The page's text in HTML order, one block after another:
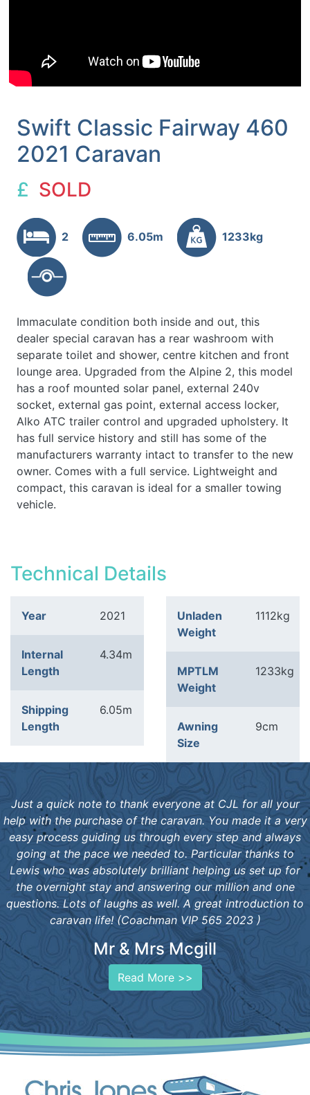
Swift Classic Fairway 460
2021 Caravan
£ SOLD
2 6.05m 1233kg
Immaculate condition both inside and out, this
dealer special caravan has a rear washroom with
separate toilet and shower, centre kitchen and front
lounge area. Upgraded from the Alpine 2, this model
has a roof mounted solar panel, external 240v
socket, external gas point, external access locker,
Alko ATC trailer control and upgraded upholstery. It
has full service history and still has some of the
manufacturers warranty intact to transfer to the new
owner. Comes with a full service. Lightweight and
compact, this caravan is ideal for a smaller towing
vehicle.
Technical Details
Year 2021
Internal
Length
4.34m
Shipping
Length
6.05m
Unladen
Weight
1112kg
MPTLM
Weight
1233kg
Awning
Size
9cm
Just a quick note to thank everyone at CJL for all your
help with the purchase of the caravan. You made it a very
easy process guiding us through every step and always
going at the pace we needed to. Particular thanks to
Lewis who was absolutely brilliant helping us set up for
the overnight stay and answering our million and one
questions. Lots of laughs as well. A great introduction to
caravan life! (Coachman VIP 565 2023 )
Mr & Mrs Mcgill
Read More >>